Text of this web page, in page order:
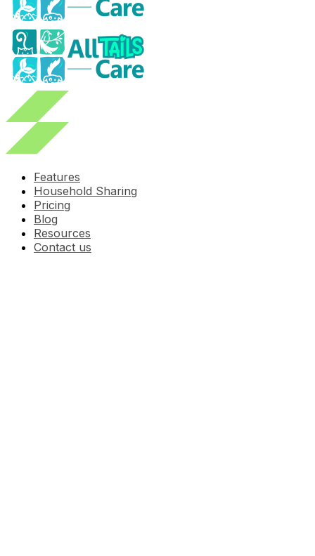
Features
Household Sharing
Pricing
Blog
Resources
Contact us